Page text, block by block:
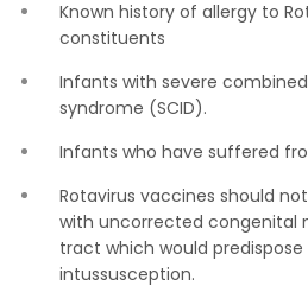
Known history of allergy to
constituents
Infants with severe
syndrome (SCID).
Infants who have suffered
Rotavirus vaccines should
with uncorrected congenital
tract which would
intussusception.